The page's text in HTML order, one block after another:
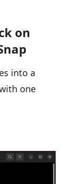
on
into a
one